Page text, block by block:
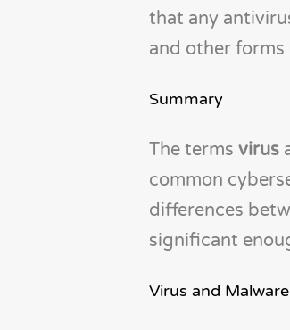
that any
and other
Summary
The terms virus
common
differences
significant
Virus and